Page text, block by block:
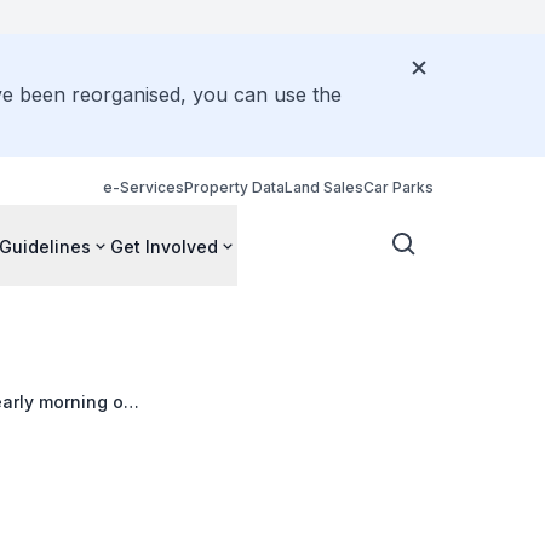
been reorganised, you can use the
e-ServicesProperty DataLand SalesCar Parks
Guidelines Get Involved
morning on